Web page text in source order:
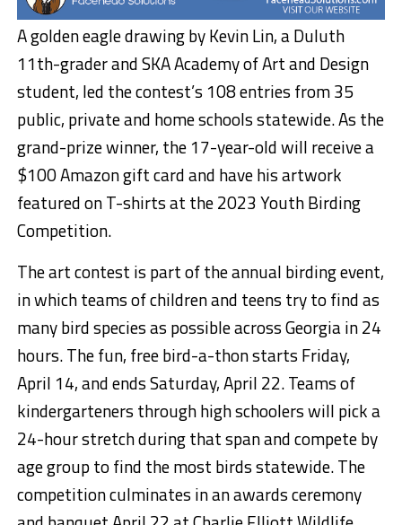
A golden eagle drawing by Kevin Lin, a Duluth
11th-grader and SKA Academy of Art and Design
student, led the contest’s 108 entries from 35
public, private and home schools statewide. As the
grand-prize winner, the 17-year-old will receive a
$100 Amazon gift card and have his artwork
featured on T-shirts at the 2023 Youth Birding
Competition.
The art contest is part of the annual birding event,
in which teams of children and teens try to find as
many bird species as possible across Georgia in 24
hours. The fun, free bird-a-thon starts Friday,
April 14, and ends Saturday, April 22. Teams of
kindergarteners through high schoolers will pick a
24-hour stretch during that span and compete by
age group to find the most birds statewide. The
competition culminates in an awards ceremony